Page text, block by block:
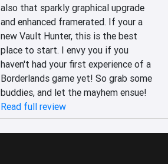
also that sparkly graphical upgrade
and enhanced framerated. If your a
new Vault Hunter, this is the best
place to start. I envy you if you
haven't had your first experience of a
Borderlands game yet! So grab some
buddies, and let the mayhem ensue!
Read full review